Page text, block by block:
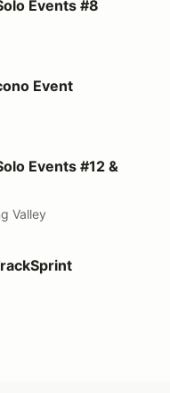
Events #8
Event
#12 & #13
Events #12 &
Valley